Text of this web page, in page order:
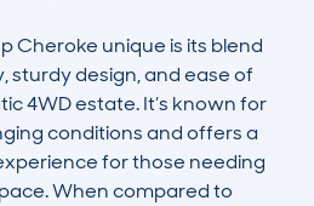
Cheroke unique is its blend
design, and ease of
4WD estate. It’s known for
conditions and offers a
for those needing
When compared to